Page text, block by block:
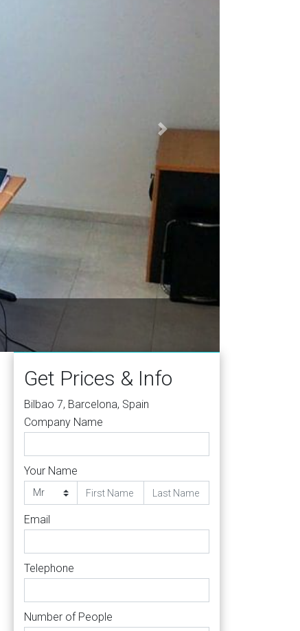
Get Prices & Info
Bilbao 7, Barcelona, Spain
Company Name
Your Name
Email
Telephone
Number of People